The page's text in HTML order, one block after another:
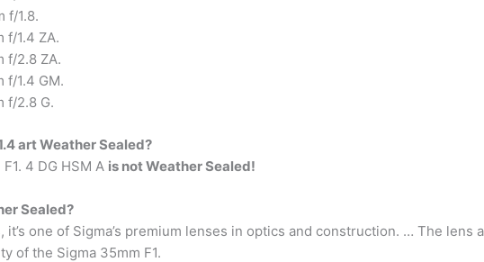
f/1.8.
f/1.4 ZA.
f/2.8 ZA.
f/1.4 GM.
f/2.8 G.
art Weather Sealed?
4 DG HSM A is not Weather Sealed!
Sealed?
it’s one of Sigma’s premium lenses in optics and construction. … The lens
of the Sigma 35mm F1.